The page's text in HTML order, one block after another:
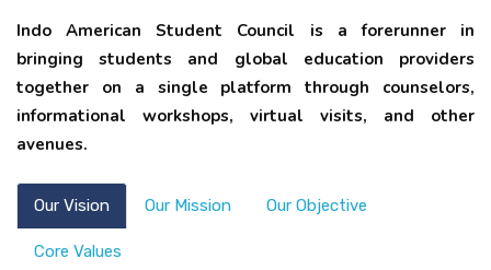
Indo American Student Council is a forerunner in
bringing students and global education providers
together on a single platform through counselors,
informational workshops, virtual visits, and other
avenues.
Our Vision Our Mission Our Objective
Core Values